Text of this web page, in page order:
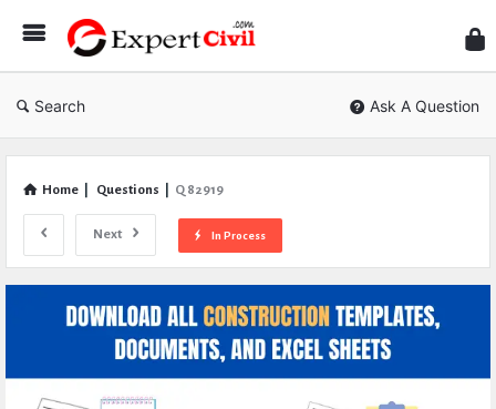
Civil
Search Ask A Question
Home Questions Q 82919
Next In Process